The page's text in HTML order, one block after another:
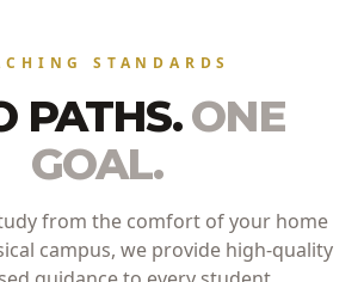
STANDARDS
PATHS.ONE
GOAL.
from the comfort of your home
campus, we provide high-quality